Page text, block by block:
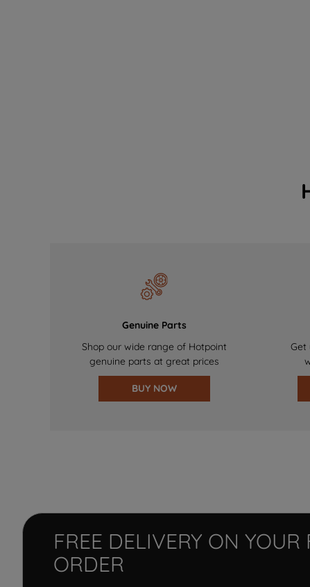
Genuine Parts
Shop our wide range of Hotpoint
genuine parts at great prices
BUY NOW
Get
FREE DELIVERY ON YOUR
ORDER